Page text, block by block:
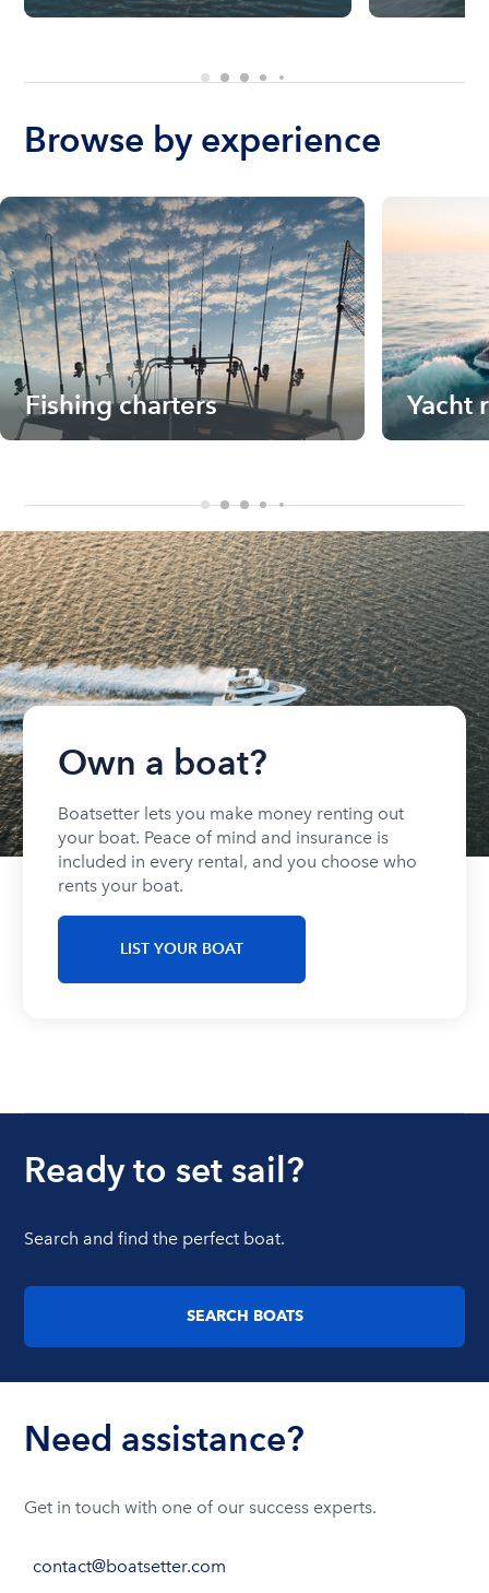
Browse by experience
Fishing charters Yacht
Own a boat?
Boatsetter lets you make money renting out
your boat. Peace of mind and insurance is
included in every rental, and you choose who
rents your boat.
LIST YOUR BOAT
Ready to set sail?
Search and find the perfect boat.
SEARCH BOATS
Need assistance?
Get in touch with one of our success experts.
contact@boatsetter.com